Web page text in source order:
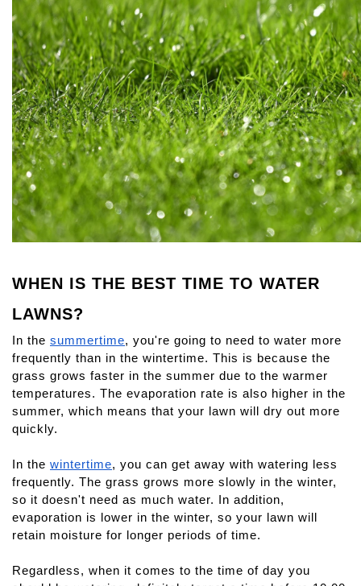
WHEN IS THE BEST TIME TO WATER
LAWNS?
In the summertime, you're going to need to water more
frequently than in the wintertime. This is because the
grass grows faster in the summer due to the warmer
temperatures. The evaporation rate is also higher in the
summer, which means that your lawn will dry out more
quickly.
In the wintertime, you can get away with watering less
frequently. The grass grows more slowly in the winter,
so it doesn't need as much water. In addition,
evaporation is lower in the winter, so your lawn will
retain moisture for longer periods of time.
Regardless, when it comes to the time of day you